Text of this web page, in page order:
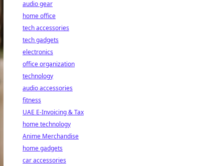
audio gear
home office
tech accessories
tech gadgets
electronics
office organization
technology
audio accessories
fitness
UAE E-Invoicing & Tax
home technology
Anime Merchandise
home gadgets
car accessories